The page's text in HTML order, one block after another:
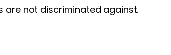
are not discriminated against.